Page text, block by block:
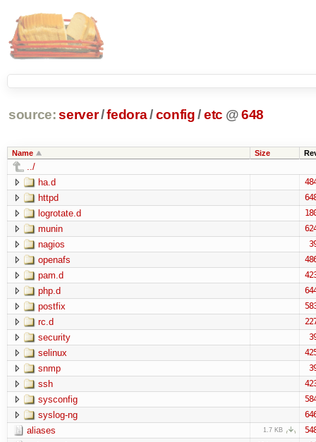
source: server/fedora/config /etc @648
Name Size
../
ha.d
httpd
logrotate.d
munin
nagios
openafs
pam.d
php.d
postfix
rc.d
security
selinux
snmp
ssh
sysconfig
syslog-ng
aliases 1.7 KB